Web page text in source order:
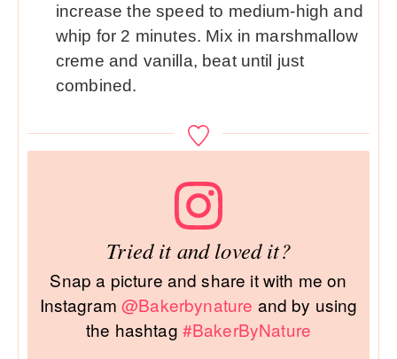
increase the speed to medium-high and
whip for 2 minutes. Mix in marshmallow
creme and vanilla, beat until just
combined.
Tried it and loved it?
Snap a picture and share it with me on
Instagram@Bakerbynature and by using
the hashtag #BakerByNature